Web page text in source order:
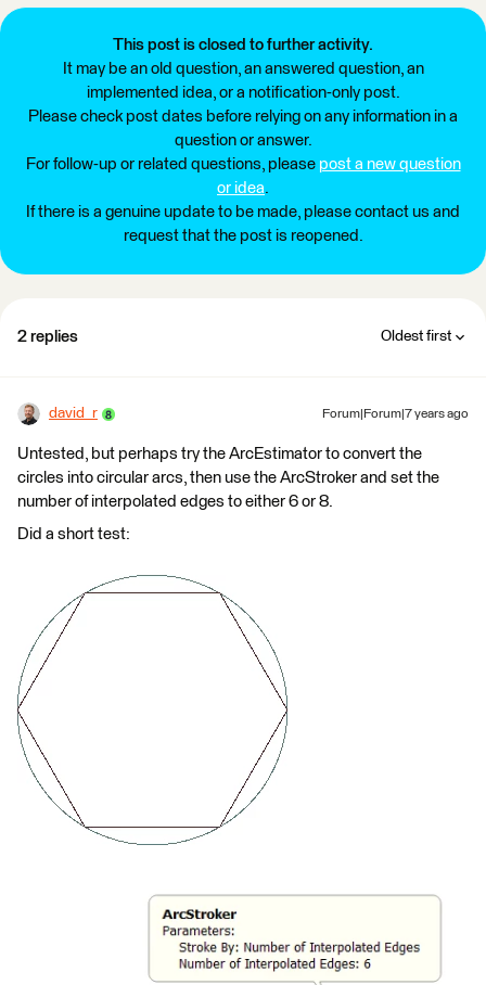
This post is closed to further activity.
It may be an old question, an answered question, an
implemented idea, or a notification-only post.
Please check post dates before relying on any information in a
question or answer.
For follow-up or related questions, please post a new question
or idea.
If there is a genuine update to be made, please contact us and
request that the post is reopened.
2 replies Oldest first
david_r Forum|Forum|7 years ago
Untested, but perhaps try the ArcEstimator to convert the
circles into circular arcs, then use the ArcStroker and set the
number of interpolated edges to either 6 or 8.
Did a short test: